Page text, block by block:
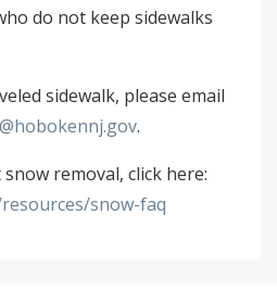
do not keep sidewalks
sidewalk, please email
.
removal, click here:
snow-faq